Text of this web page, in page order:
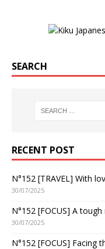
SEARCH
RECENT POST
N°152 [TRAVEL] With
30/07/2025
N°152 [FOCUS] A
30/07/2025
N°152 [FOCUS] Facing